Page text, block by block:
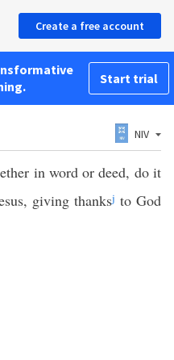
Create a free account
Start trial
NIV
in word or deed, do it
giving thanksj to God